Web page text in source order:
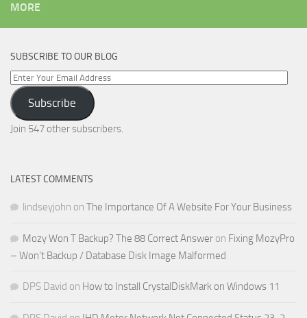
MORE
SUBSCRIBE TO OUR BLOG
Enter
Your
Email
Address
Subscribe
Join 547 other subscribers.
LATEST COMMENTS
lindseyjohn on The Importance Of A Website For Your Business
Mozy Won T Backup? The 88 Correct Answer on Fixing MozyPro
– Won’t Backup / Database Disk Image Malformed
DPS David on How to Install CrystalDiskMark on Windows 11